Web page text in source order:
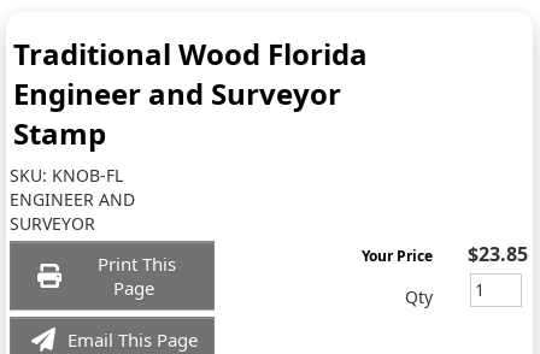
Traditional Wood Florida
Engineer and Surveyor
Stamp
SKU: KNOB-FL
ENGINEER AND
SURVEYOR
Print This
Page
Email This Page
Your Price $23.85
Qty